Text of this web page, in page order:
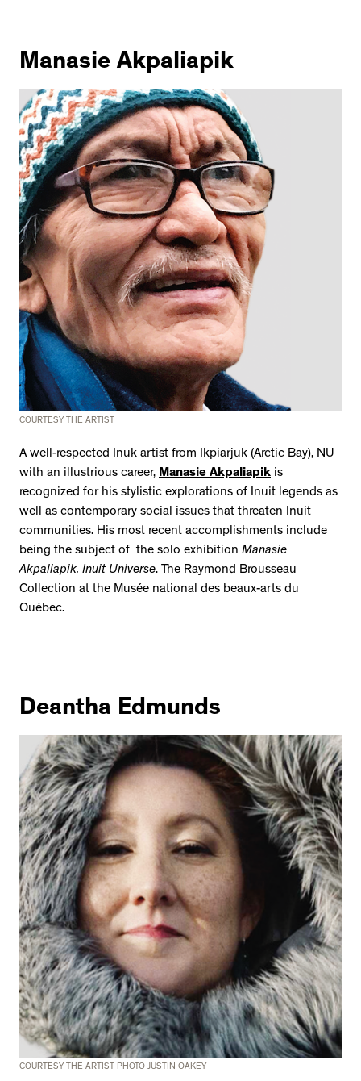
Manasie Akpaliapik
COURTESY THE ARTIST
A well-respected Inuk artist from Ikpiarjuk (Arctic Bay), NU
with an illustrious career, Manasie Akpaliapik is
recognized for his stylistic explorations of Inuit legends as
well as contemporary social issues that threaten Inuit
communities. His most recent accomplishments include
being the subject of the solo exhibition Manasie
Akpaliapik. Inuit Universe. The Raymond Brousseau
Collection at the Musée national des beaux-arts du
Québec.
Deantha Edmunds
COURTESY THE ARTIST PHOTO JUSTIN OAKEY